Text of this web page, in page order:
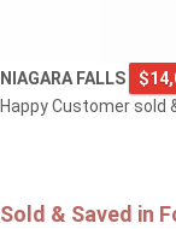
NIAGARA FALLS
Happy Customer sold
Sold & Saved in